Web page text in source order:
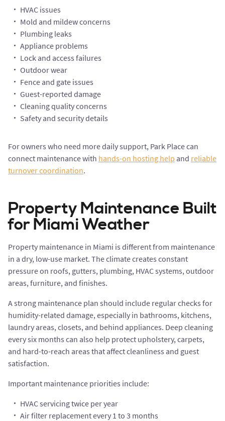
HVAC issues
Mold and mildew concerns
Plumbing leaks
Appliance problems
Lock and access failures
Outdoor wear
Fence and gate issues
Guest-reported damage
Cleaning quality concerns
Safety and security details
For owners who need more daily support, Park Place can
connect maintenance with hands-on hosting help and reliable
turnover coordination.
Property Maintenance Built
for Miami Weather
Property maintenance in Miami is different from maintenance
in a dry, low-use market. The climate creates constant
pressure on roofs, gutters, plumbing, HVAC systems, outdoor
areas, furniture, and finishes.
A strong maintenance plan should include regular checks for
humidity-related damage, especially in bathrooms, kitchens,
laundry areas, closets, and behind appliances. Deep cleaning
every six months can also help protect upholstery, carpets,
and hard-to-reach areas that affect cleanliness and guest
satisfaction.
Important maintenance priorities include:
HVAC servicing twice per year
Air filter replacement every 1 to 3 months